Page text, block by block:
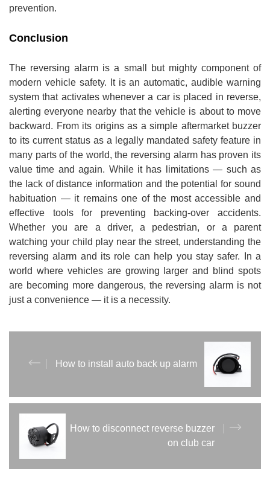
prevention.
Conclusion
The reversing alarm is a small but mighty component of
modern vehicle safety. It is an automatic, audible warning
system that activates whenever a car is placed in reverse,
alerting everyone nearby that the vehicle is about to move
backward. From its origins as a simple aftermarket buzzer
to its current status as a legally mandated safety feature in
many parts of the world, the reversing alarm has proven its
value time and again. While it has limitations — such as
the lack of distance information and the potential for sound
habituation — it remains one of the most accessible and
effective tools for preventing backing-over accidents.
Whether you are a driver, a pedestrian, or a parent
watching your child play near the street, understanding the
reversing alarm and its role can help you stay safer. In a
world where vehicles are growing larger and blind spots
are becoming more dangerous, the reversing alarm is not
just a convenience — it is a necessity.
How to install auto back up alarm
How to disconnect reverse buzzer
on club car